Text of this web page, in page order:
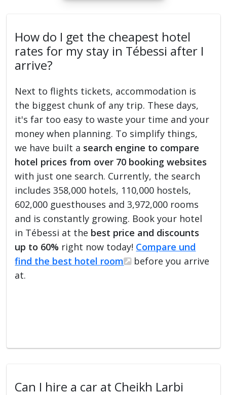
How do I get the cheapest hotel
rates for my stay in Tébessi after I
arrive?
Next to flights tickets, accommodation is
the biggest chunk of any trip. These days,
it's far too easy to waste your time and your
money when planning. To simplify things,
we have built a search engine to compare
hotel prices from over 70 booking websites
with just one search. Currently, the search
includes 358,000 hotels, 110,000 hostels,
602,000 guesthouses and 3,972,000 rooms
and is constantly growing. Book your hotel
in Tébessi at the best price and discounts
up to 60% right now today! Compare und
find the best hotel room
before you arrive
at.
Can I hire a car at Cheikh Larbi